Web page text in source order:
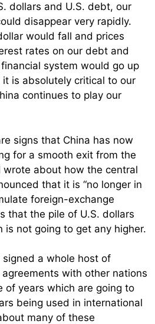
dollars and U.S. debt, our
disappear very rapidly.
would fall and prices
rates on our debt and
system would go up
is absolutely critical to our
continues to play our
signs that China has now
for a smooth exit from the
wrote about how the central
that it is “no longer in
foreign-exchange
that the pile of U.S. dollars
is not going to get any higher.
a whole host of
with other nations
of years which are going to
being used in international
many of these